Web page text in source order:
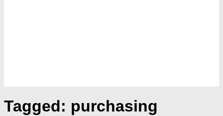
Tagged: purchasing